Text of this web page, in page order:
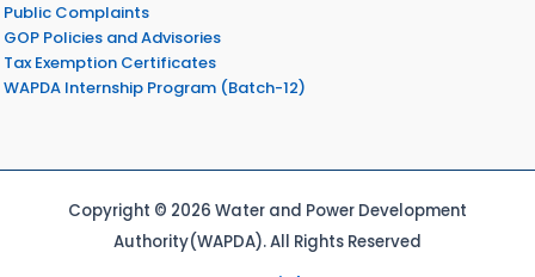
Public Complaints
GOP Policies and Advisories
Tax Exemption Certificates
WAPDA Internship Program (Batch-12)
Copyright © 2026 Water and Power Development
Authority(WAPDA). All Rights Reserved